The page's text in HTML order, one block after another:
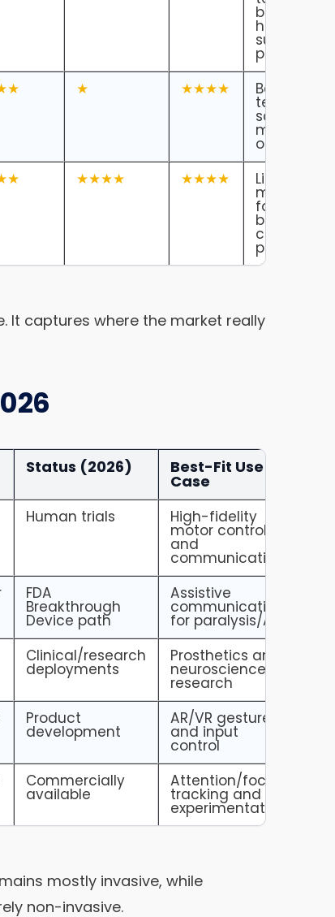
but still a
hard
surgical
pathway.
★ ★★★★ Best near-
term clinical
scaling
model in
our opinion.
★★★★ ★★★★ Likely first
mainstream
form factor,
but lower
control
precision.
It captures where the market really
Status (2026) Best-Fit Use
Case
Human trials High-fidelity
motor control
and
communication
FDA
Breakthrough
Device path
Assistive
communication
for paralysis/ALS
Clinical/research
deployments
Prosthetics and
neuroscience
research
Product
development
AR/VR gesture
and input
control
Commercially
available
Attention/focus
tracking and
experimentation
mostly invasive, while
non-invasive.